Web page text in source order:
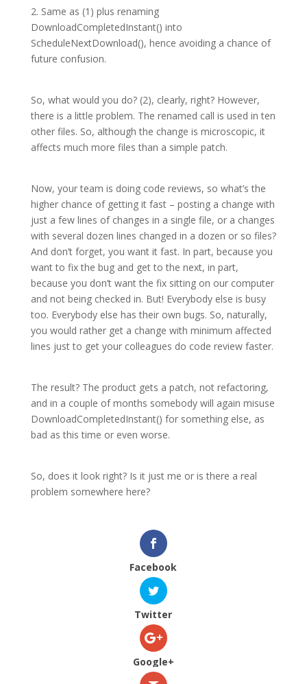
2. Same as (1) plus renaming
DownloadCompletedInstant() into
ScheduleNextDownload(), hence avoiding a chance of
future confusion.
So, what would you do? (2), clearly, right? However,
there is a little problem. The renamed call is used in ten
other files. So, although the change is microscopic, it
affects much more files than a simple patch.
Now, your team is doing code reviews, so what’s the
higher chance of getting it fast – posting a change with
just a few lines of changes in a single file, or a changes
with several dozen lines changed in a dozen or so files?
And don’t forget, you want it fast. In part, because you
want to fix the bug and get to the next, in part,
because you don’t want the fix sitting on our computer
and not being checked in. But! Everybody else is busy
too. Everybody else has their own bugs. So, naturally,
you would rather get a change with minimum affected
lines just to get your colleagues do code review faster.
The result? The product gets a patch, not refactoring,
and in a couple of months somebody will again misuse
DownloadCompletedInstant() for something else, as
bad as this time or even worse.
So, does it look right? Is it just me or is there a real
problem somewhere here?
Facebook
Twitter
Google+